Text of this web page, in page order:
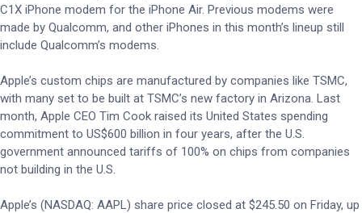
C1X iPhone modem for the iPhone Air. Previous modems were
made by Qualcomm, and other iPhones in this month’s lineup still
include Qualcomm’s modems.
Apple’s custom chips are manufactured by companies like TSMC,
with many set to be built at TSMC’s new factory in Arizona. Last
month, Apple CEO Tim Cook raised its United States spending
commitment to US$600 billion in four years, after the U.S.
government announced tariffs of 100% on chips from companies
not building in the U.S.
Apple’s (NASDAQ: AAPL) share price closed at $245.50 on Friday, up